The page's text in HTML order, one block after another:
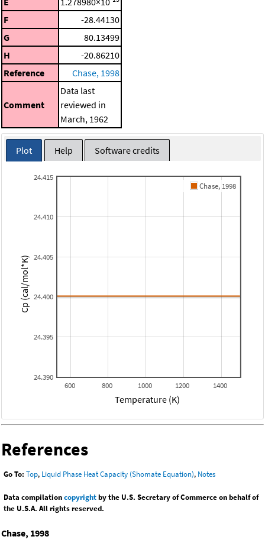
F
-28.44130
G
80.13499
H
-20.86210
Reference
Chase, 1998
Comment
Data last
reviewed in
March, 1962
Plot Help Software credits
600 800 1000 1200 1400
24.390
24.395
24.400
24.405
24.410
24.415
Chase, 1998
Temperature (K)
Cp (cal/mol*K)
References
Go To: Top, Liquid Phase Heat Capacity (Shomate Equation), Notes
Data compilationcopyrightby the U.S. Secretary of Commerce on behalf of
the U.S.A. All rights reserved.
Chase, 1998